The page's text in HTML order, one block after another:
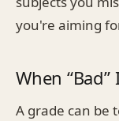
you're aiming
When “Bad”
A grade can be